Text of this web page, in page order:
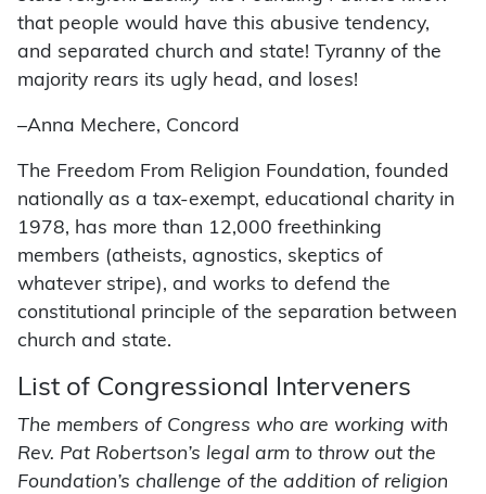
that people would have this abusive tendency,
and separated church and state! Tyranny of the
majority rears its ugly head, and loses!
–Anna Mechere, Concord
The Freedom From Religion Foundation, founded
nationally as a tax-exempt, educational charity in
1978, has more than 12,000 freethinking
members (atheists, agnostics, skeptics of
whatever stripe), and works to defend the
constitutional principle of the separation between
church and state.
List of Congressional Interveners
The members of Congress who are working with
Rev. Pat Robertson’s legal arm to throw out the
Foundation’s challenge of the addition of religion